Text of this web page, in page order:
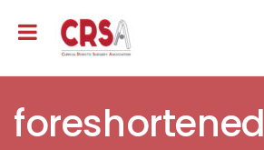
foreshortened